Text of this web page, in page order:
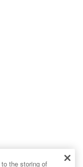
the storing of